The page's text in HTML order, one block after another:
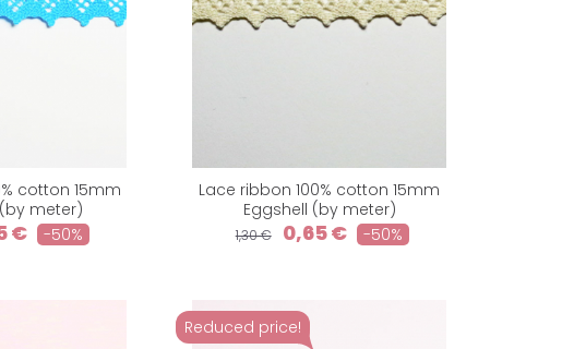
cotton 15mm
meter)
€ -50%
Lace ribbon 100% cotton 15mm
Eggshell (by meter)
1,30 € 0,65 € -50%
Reduced price!